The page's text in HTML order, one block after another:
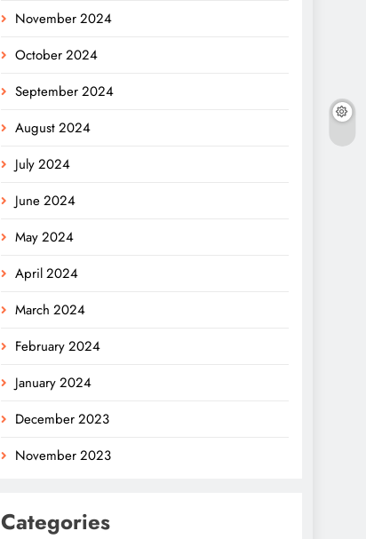
November 2024
October 2024
September 2024
August 2024
July 2024
June 2024
May 2024
April 2024
March 2024
February 2024
January 2024
December 2023
November 2023
Categories